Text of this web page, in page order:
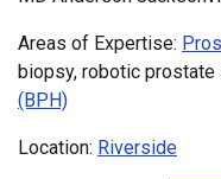
Areas of Expertise:
biopsy, robotic prostate
(BPH)
Location: Riverside